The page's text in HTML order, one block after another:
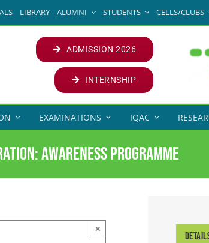
LIBRARY ALUMNI STUDENTS CELLS/CLUBS
ADMISSION 2026
INTERNSHIP
EXAMINATIONS IQAC
Awareness Programme
×